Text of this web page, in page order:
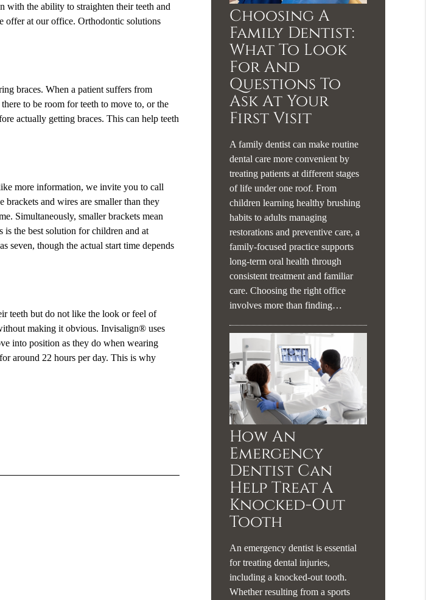
with the ability to straighten their teeth and
offer at our office. Orthodontic solutions
braces. When a patient suffers from
to be room for teeth to move to, or the
actually getting braces. This can help teeth
more information, we invite you to call
and wires are smaller than they
Simultaneously, smaller brackets mean
the best solution for children and at
seven, though the actual start time depends
teeth but do not like the look or feel of
making it obvious. Invisalign® uses
into position as they do when wearing
around 22 hours per day. This is why
Choosing A
Family Dentist:
What To Look
For And
Questions To
Ask At Your
First Visit
A family dentist can make routine
dental care more convenient by
treating patients at different stages
of life under one roof. From
children learning healthy brushing
habits to adults managing
restorations and preventive care, a
family-focused practice supports
long-term oral health through
consistent treatment and familiar
care. Choosing the right office
involves more than finding…
How An
Emergency
Dentist Can
Help Treat A
Knocked-Out
Tooth
An emergency dentist is essential
for treating dental injuries,
including a knocked-out tooth.
Whether resulting from a sports